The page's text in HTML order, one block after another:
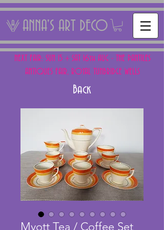
ANNA'S ART DECO
NEXT FAIR: SUN 15 + SAT 16th AUG - THE PANTILES
ANTIQUES FAIR, ROYAL TUNBRIDGE WELLS
Back
Myott Tea / Coffee Set